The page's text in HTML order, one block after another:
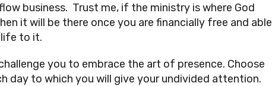
business. Trust me, if the ministry is where God
it will be there once you are financially free and able
to it.
you to embrace the art of presence. Choose
day to which you will give your undivided attention.